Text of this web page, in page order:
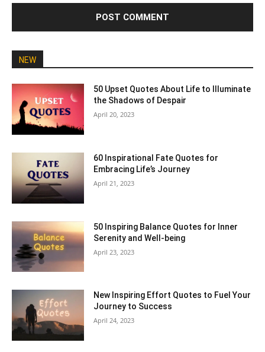
NEW
50 Upset Quotes About Life to Illuminate
the Shadows of Despair
April 20, 2023
60 Inspirational Fate Quotes for
Embracing Life’s Journey
April 21, 2023
50 Inspiring Balance Quotes for Inner
Serenity and Well-being
April 23, 2023
New Inspiring Effort Quotes to Fuel Your
Journey to Success
April 24, 2023